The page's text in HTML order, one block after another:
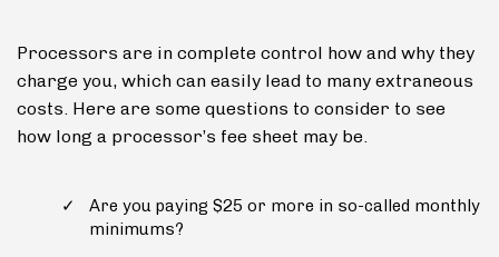
Processors are in complete control how and why they
charge you, which can easily lead to many extraneous
costs. Here are some questions to consider to see
how long a processor’s fee sheet may be.
Are you paying $25 or more in so-called monthly
minimums?